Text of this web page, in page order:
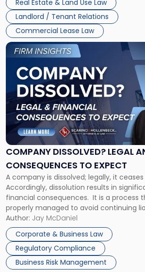
three factors: the lease’s […]
Real Estate & Land Use Law
Landlord / Tenant Relations
Commercial Lease Law
Jersey
and
New
York"
COMPANY DISSOLVED? LEGAL
CONSEQUENCES TO EXPECT
A company is dissolved; legally, it
Accordingly, dissolution results in
financial consequences. It is a process
properly managed to avoid continuing
Corporate Dissolution Process
legal process of formally closing a
debts and distributing the remaining
Author: Jay McDaniel
Corporate & Business Law
Regulatory Compliance
Business Risk Management
Link
to
post
with
title
"Company
Dissolved?
Legal
and
Financial
to
Expect"